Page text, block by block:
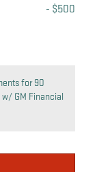
- $500
for 90
GM Financial